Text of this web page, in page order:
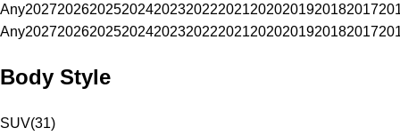
Any20272026202520242023202220212020201920182017
Any20272026202520242023202220212020201920182017
Body Style
SUV(31)